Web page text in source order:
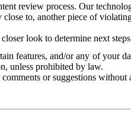
review process. Our
to, another piece of
look to determine next
features, and/or any of your
unless prohibited by law.
or suggestions